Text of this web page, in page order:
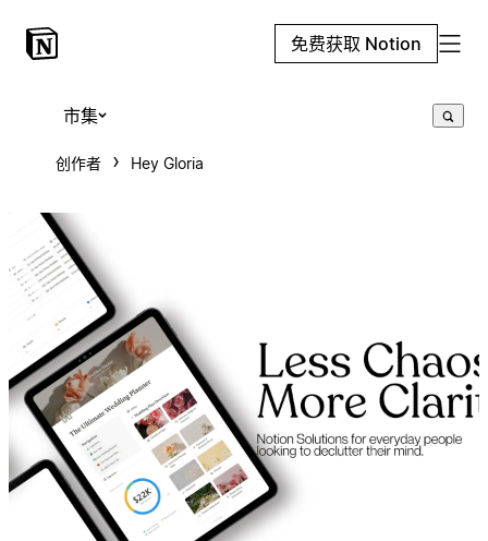
免费获取 Notion
市集
创作者 Hey Gloria